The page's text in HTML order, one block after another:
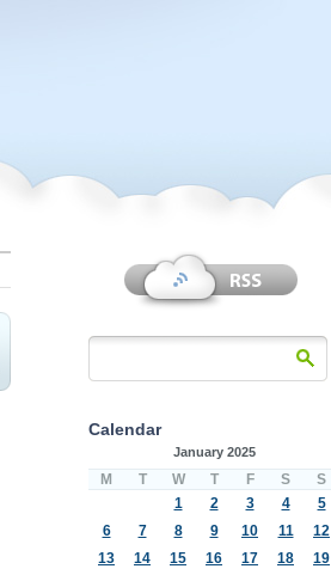
Calendar
January 2025
M T W T F S S
1 2 3 4
5
6
7 8 9 10 11
12
13
14 15 16 17 18
19